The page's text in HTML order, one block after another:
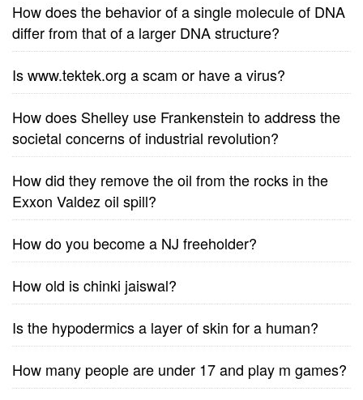
How does the behavior of a single molecule of DNA
differ from that of a larger DNA structure?
Is www.tektek.org a scam or have a virus?
How does Shelley use Frankenstein to address the
societal concerns of industrial revolution?
How did they remove the oil from the rocks in the
Exxon Valdez oil spill?
How do you become a NJ freeholder?
How old is chinki jaiswal?
Is the hypodermics a layer of skin for a human?
How many people are under 17 and play m games?